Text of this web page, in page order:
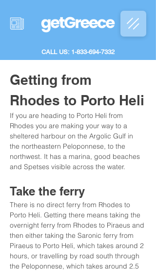
CALL US: 1-833-694-7332
Getting from
Rhodes to Porto Heli
If you are heading to Porto Heli from
Rhodes you are making your way to a
sheltered harbour on the Argolic Gulf in
the northeastern Peloponnese, to the
northwest. It has a marina, good beaches
and Spetses visible across the water.
Take the ferry
There is no direct ferry from Rhodes to
Porto Heli. Getting there means taking the
overnight ferry from Rhodes to Piraeus and
then either taking the Saronic ferry from
Piraeus to Porto Heli, which takes around 2
hours, or travelling by road south through
the Peloponnese, which takes around 2.5